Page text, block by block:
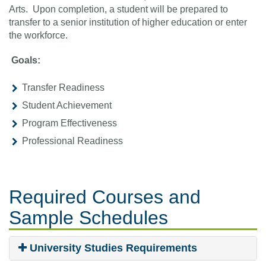
Arts. Upon completion, a student will be prepared to
transfer to a senior institution of higher education or enter
the workforce.
Goals:
Transfer Readiness
Student Achievement
Program Effectiveness
Professional Readiness
Required Courses and
Sample Schedules
University Studies Requirements